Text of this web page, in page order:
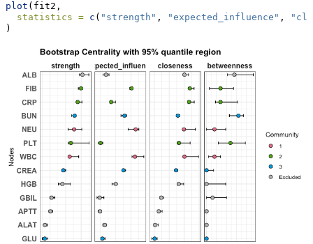
plot (fit2,
statistics = c ( "strength" , "expected_influence" ,
)